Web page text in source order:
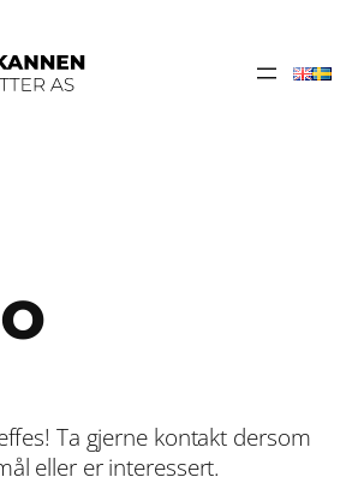
Ta gjerne kontakt dersom
eller er interessert.